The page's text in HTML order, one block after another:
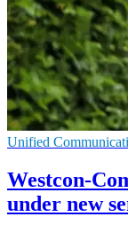
Unified
Westcon-
under new